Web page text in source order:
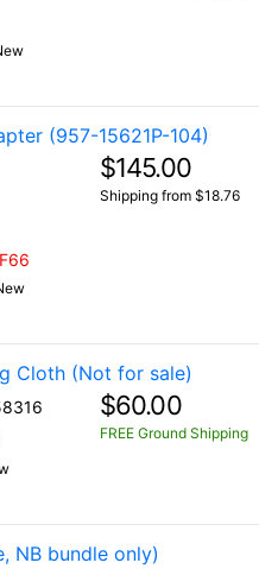
(957-15621P-104)
$145.00
Shipping from $18.76
Cloth (Not for sale)
$60.00
FREE Ground Shipping
NB bundle only)